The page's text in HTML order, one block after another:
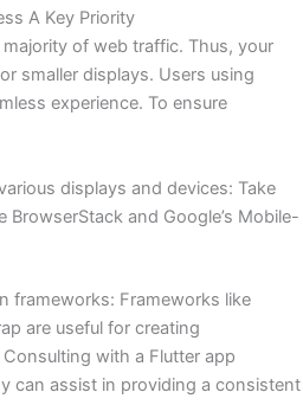
A Key Priority
of web traffic. Thus, your
smaller displays. Users using
experience. To ensure
displays and devices: Take
BrowserStack and Google’s Mobile-
frameworks: Frameworks like
are useful for creating
with a Flutter app
can assist in providing a consistent